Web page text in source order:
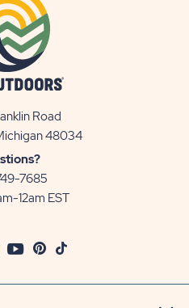
Road
48034View
7685
12am EST
YoutubePinterest
TikTok